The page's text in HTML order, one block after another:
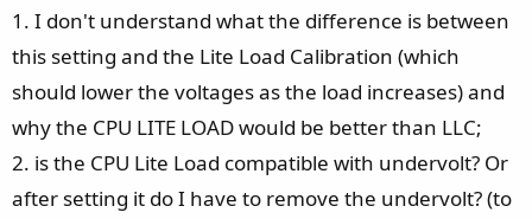
1. I don't understand what the difference is between
this setting and the Lite Load Calibration (which
should lower the voltages as the load increases) and
why the CPU LITE LOAD would be better than LLC;
2. is the CPU Lite Load compatible with undervolt? Or
after setting it do I have to remove the undervolt? (to